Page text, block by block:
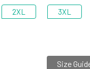
2XL 3XL
Size